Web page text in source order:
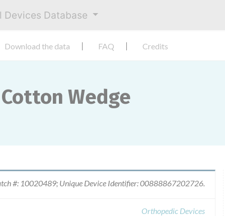
Devices Database
Download the data FAQ Credits
Wedge
#: 10020489; Unique Device Identifier: 00888867202726.
Orthopedic Devices